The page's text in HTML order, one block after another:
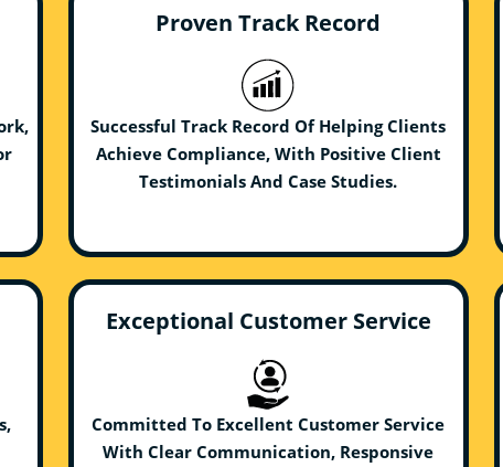
Proven Track Record
Successful Track Record Of Helping Clients
Achieve Compliance, With Positive Client
Testimonials And Case Studies.
Exceptional Customer Service
Committed To Excellent Customer Service
With Clear Communication, Responsive